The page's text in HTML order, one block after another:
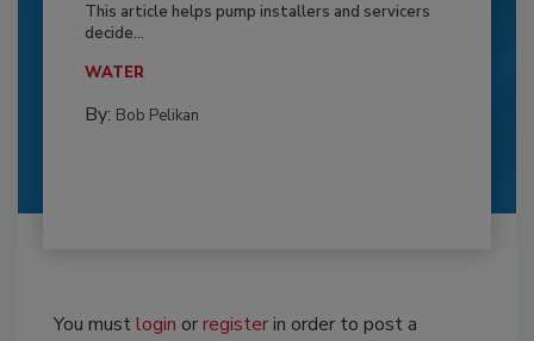
This article helps pump installers and servicers
decide...
WATER
By: Bob Pelikan
You mustlogin orregisterin order to post a